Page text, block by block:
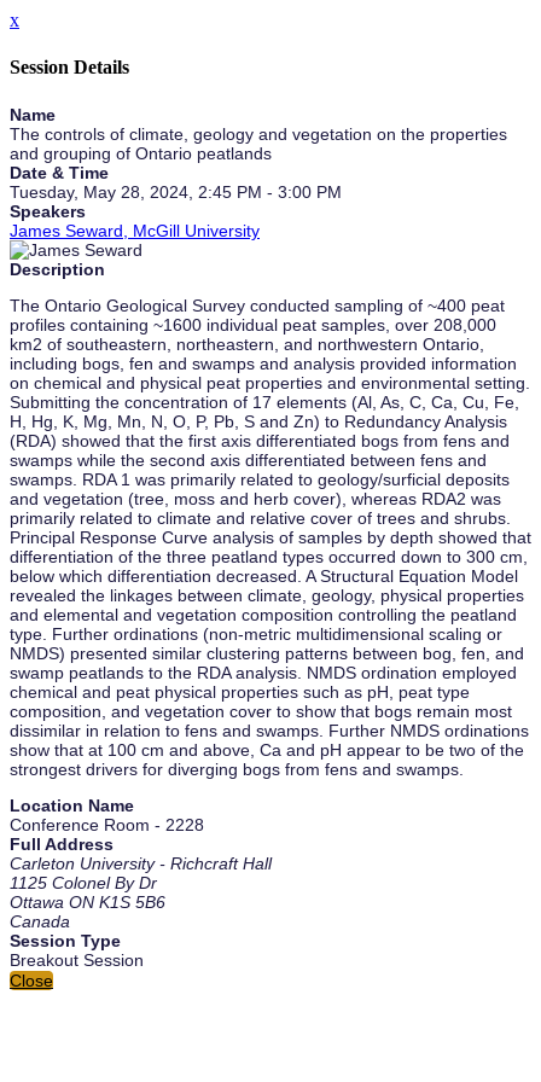
x
Session Details
Name
The controls of climate, geology and vegetation on the properties
and grouping of Ontario peatlands
Date & Time
Tuesday, May 28, 2024, 2:45 PM - 3:00 PM
Speakers
James Seward, McGill University
Description
The Ontario Geological Survey conducted sampling of ~400 peat
profiles containing ~1600 individual peat samples, over 208,000
km2 of southeastern, northeastern, and northwestern Ontario,
including bogs, fen and swamps and analysis provided information
on chemical and physical peat properties and environmental setting.
Submitting the concentration of 17 elements (Al, As, C, Ca, Cu, Fe,
H, Hg, K, Mg, Mn, N, O, P, Pb, S and Zn) to Redundancy Analysis
(RDA) showed that the first axis differentiated bogs from fens and
swamps while the second axis differentiated between fens and
swamps. RDA 1 was primarily related to geology/surficial deposits
and vegetation (tree, moss and herb cover), whereas RDA2 was
primarily related to climate and relative cover of trees and shrubs.
Principal Response Curve analysis of samples by depth showed that
differentiation of the three peatland types occurred down to 300 cm,
below which differentiation decreased. A Structural Equation Model
revealed the linkages between climate, geology, physical properties
and elemental and vegetation composition controlling the peatland
type. Further ordinations (non-metric multidimensional scaling or
NMDS) presented similar clustering patterns between bog, fen, and
swamp peatlands to the RDA analysis. NMDS ordination employed
chemical and peat physical properties such as pH, peat type
composition, and vegetation cover to show that bogs remain most
dissimilar in relation to fens and swamps. Further NMDS ordinations
show that at 100 cm and above, Ca and pH appear to be two of the
strongest drivers for diverging bogs from fens and swamps.
Location Name
Conference Room - 2228
Full Address
Carleton University - Richcraft Hall
1125 Colonel By Dr
Ottawa ON K1S 5B6
Canada
Session Type
Breakout Session
Close